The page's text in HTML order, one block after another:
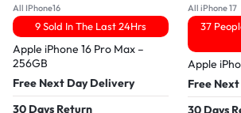
All IPhone16
9 Sold In The Last 24Hrs
Apple iPhone 16 Pro Max –
256GB
Free Next Day Delivery
30 Days Return
All iPhone 17
37
Apple
Free
30 Days